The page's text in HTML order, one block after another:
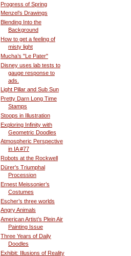
Progress of Spring
Menzel’s Drawings
Blending Into the
Background
How to get a feeling of
misty light
Mucha’s "Le Pater"
Disney uses lab tests to
gauge response to
ads.
Light Pillar and Sub Sun
Pretty Darn Long Time
Stamps
Stoops in Illustration
Exploring Infinity with
Geometric Doodles
Atmospheric Perspective
in IA #77
Robots at the Rockwell
Dürer's Triumphal
Procession
Ernest Meissonier’s
Costumes
Escher’s three worlds
Angry Animals
American Artist’s Plein Air
Painting Issue
Three Years of Daily
Doodles
Exhibit: Illusions of Reality